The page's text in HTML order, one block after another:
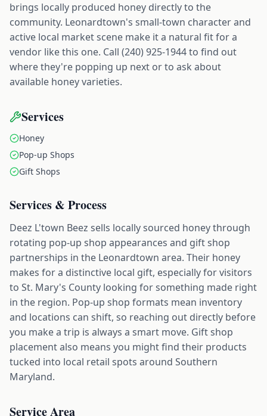
brings locally produced honey directly to the
community. Leonardtown's small-town character and
active local market scene make it a natural fit for a
vendor like this one. Call (240) 925-1944 to find out
where they're popping up next or to ask about
available honey varieties.
Services
Honey
Pop-up Shops
Gift Shops
Services & Process
Deez L'town Beez sells locally sourced honey through
rotating pop-up shop appearances and gift shop
partnerships in the Leonardtown area. Their honey
makes for a distinctive local gift, especially for visitors
to St. Mary's County looking for something made right
in the region. Pop-up shop formats mean inventory
and locations can shift, so reaching out directly before
you make a trip is always a smart move. Gift shop
placement also means you might find their products
tucked into local retail spots around Southern
Maryland.
Service Area